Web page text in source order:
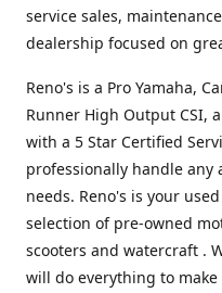
service sales,
dealership focused on
Reno's is a Pro Yamaha,
Runner High Output CSI,
with a 5 Star Certified
professionally handle any
needs. Reno's is your
selection of pre-owned
scooters and watercraft .
will do everything to